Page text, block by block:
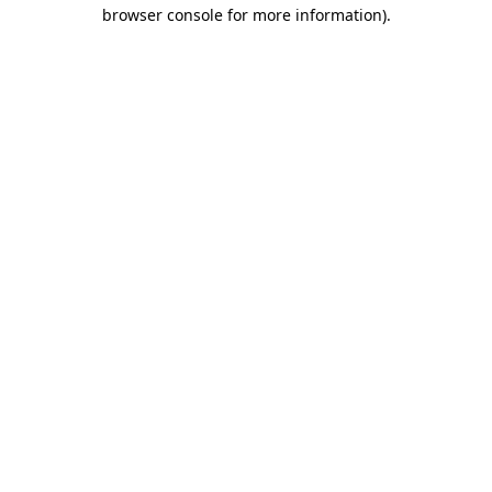
browser console for more information).